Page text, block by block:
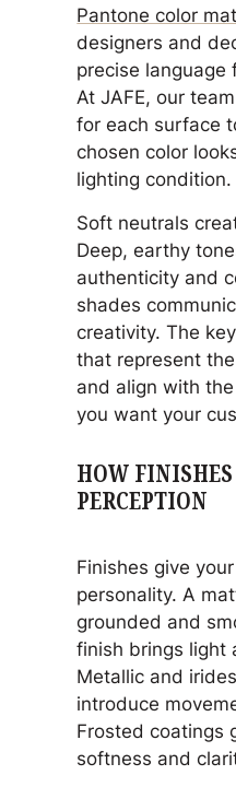
Pantone color
designers and
precise language
At JAFE, our
for each surface
chosen color
lighting condition.
Soft neutrals
Deep, earthy
authenticity and
shades
creativity. The
that represent
and align with
you want your
HOW
PERCEPTION
Finishes give
personality. A
grounded and
finish brings light
Metallic and
introduce
Frosted coatings
softness and